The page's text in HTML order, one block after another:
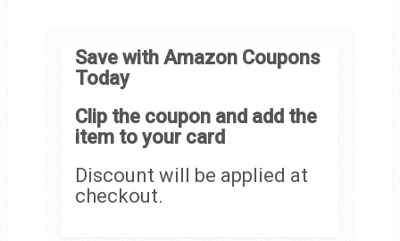
Save with Amazon Coupons
Today
Clip the coupon and add the
item to your card
Discount will be applied at
checkout.